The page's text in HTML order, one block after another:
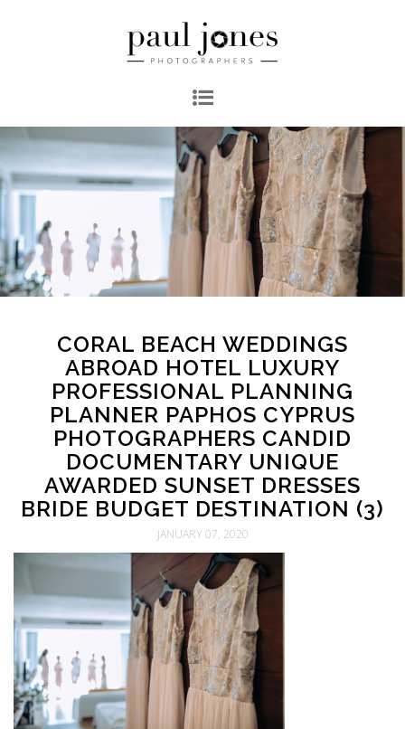
CORAL BEACH WEDDINGS
ABROAD HOTEL LUXURY
PROFESSIONAL PLANNING
PLANNER PAPHOS CYPRUS
PHOTOGRAPHERS CANDID
DOCUMENTARY UNIQUE
AWARDED SUNSET DRESSES
BRIDE BUDGET DESTINATION (3)
JANUARY 07, 2020